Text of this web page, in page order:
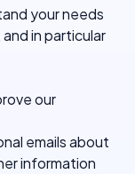
your needs
in particular
our
emails about
information